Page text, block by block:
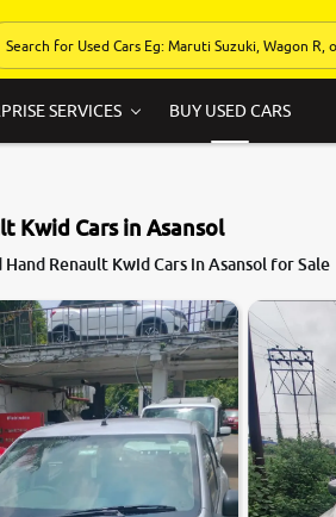
SERVICES BUY USED CARS
Kwid Cars in Asansol
Hand Renault Kwid Cars in Asansol for Sale